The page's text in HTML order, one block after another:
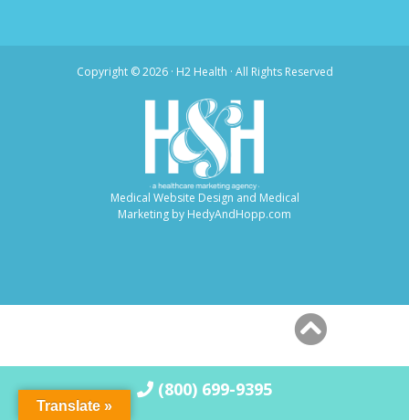
Copyright ©2026 · H2 Health · All Rights Reserved
Medical Website Design and Medical
Marketing by HedyAndHopp.com
(800) 699-9395
Translate »